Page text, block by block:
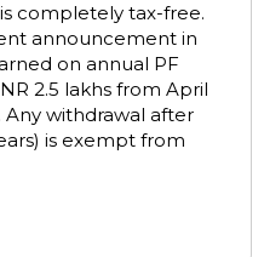
completely tax-free.
announcement in
on annual PF
2.5 lakhs from April
Any withdrawal after
is exempt from